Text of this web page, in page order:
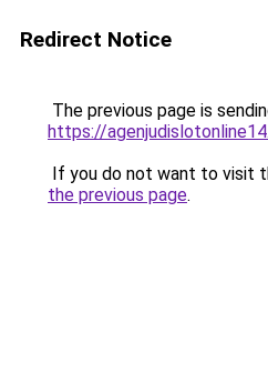
Redirect Notice
The previous page is
https://
If you do not want to visit
the previous page.